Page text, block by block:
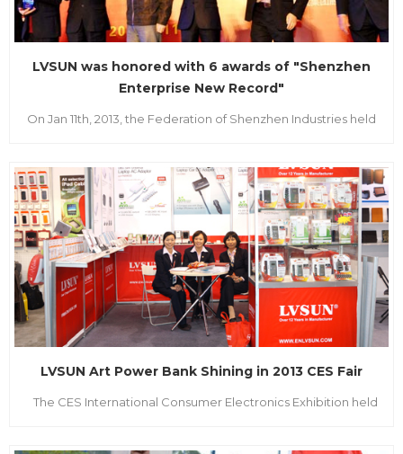
LVSUN was honored with 6 awards of "Shenzhen
Enterprise New Record"
On Jan 11th, 2013, the Federation of Shenzhen Industries held
The attended party leadership are the Tenth National
People's Congress Standing Committee, vice chairman of
China Federation of Ind...
LVSUN Art Power Bank Shining in 2013 CES Fair
The CES International Consumer Electronics Exhibition held